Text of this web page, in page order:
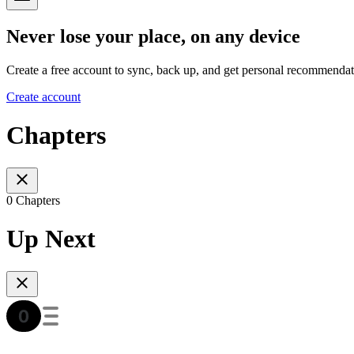
Never lose your place, on any device
Create a free account to sync, back up, and get personal
Create account
Chapters
0 Chapters
Up Next